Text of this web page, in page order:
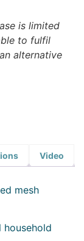
is limited
to fulfil
alternative
Video
mesh
household